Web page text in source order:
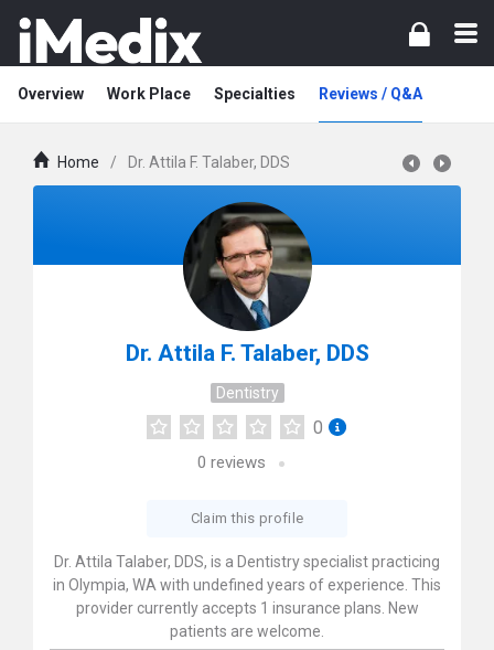
Overview Work Place Specialties Reviews / Q&A
Home / Dr. Attila F. Talaber, DDS
Dr. Attila F. Talaber, DDS
Dentistry
0
0 reviews
Claim this profile
Dr. Attila Talaber, DDS, is a Dentistry specialist practicing
in Olympia, WA with undefined years of experience. This
provider currently accepts 1 insurance plans. New
patients are welcome.